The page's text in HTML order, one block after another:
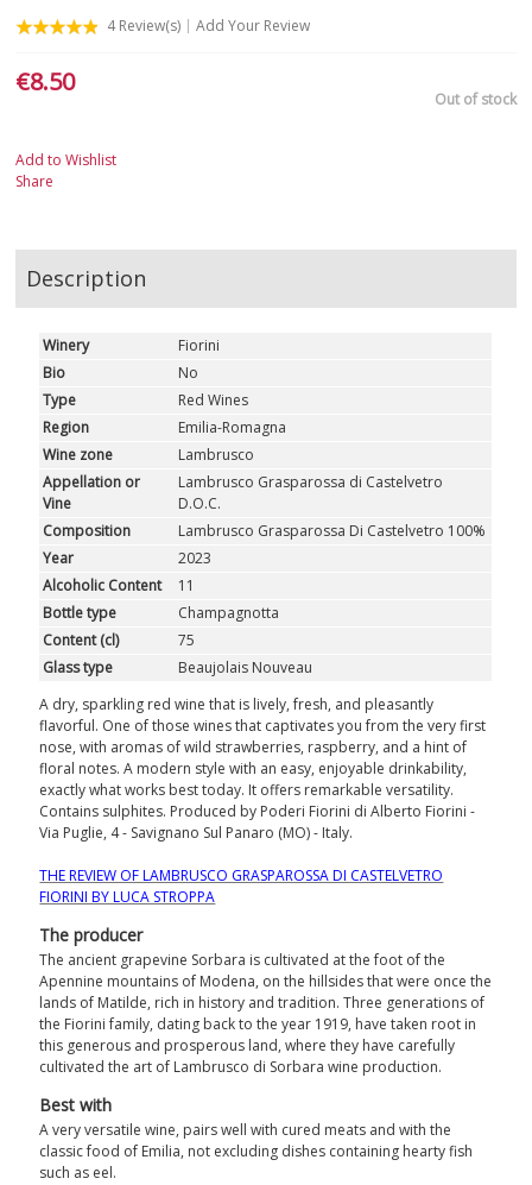
4Review(s) Add Your Review
Out of stock
€8.50
Add to Wishlist
Share
Description
Winery
Fiorini
Bio
No
Type
Red Wines
Region
Emilia-Romagna
Wine zone
Lambrusco
Appellation or
Vine
Lambrusco Grasparossa di Castelvetro
D.O.C.
Composition
Lambrusco Grasparossa Di Castelvetro 100%
Year
2023
Alcoholic Content
11
Bottle type
Champagnotta
Content (cl)
75
Glass type
Beaujolais Nouveau
A dry, sparkling red wine that is lively, fresh, and pleasantly
flavorful. One of those wines that captivates you from the very first
nose, with aromas of wild strawberries, raspberry, and a hint of
floral notes. A modern style with an easy, enjoyable drinkability,
exactly what works best today. It offers remarkable versatility.
Contains sulphites. Produced by Poderi Fiorini di Alberto Fiorini -
Via Puglie, 4 - Savignano Sul Panaro (MO) - Italy.
THE REVIEW OF LAMBRUSCO GRASPAROSSA DI CASTELVETRO
FIORINI BY LUCA STROPPA
The producer
The ancient grapevine Sorbara is cultivated at the foot of the
Apennine mountains of Modena, on the hillsides that were once the
lands of Matilde, rich in history and tradition. Three generations of
the Fiorini family, dating back to the year 1919, have taken root in
this generous and prosperous land, where they have carefully
cultivated the art of Lambrusco di Sorbara wine production.
Best with
A very versatile wine, pairs well with cured meats and with the
classic food of Emilia, not excluding dishes containing hearty fish
such as eel.